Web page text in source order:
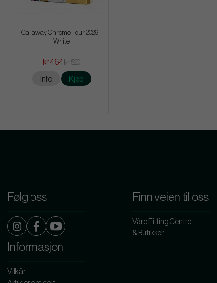
Callaway Chrome Tour 2026 -
White
kr 464kr 520
Info Kjøp
Følg oss Finn veien til oss
Våre Fitting Centre
& Butikker
Informasjon
Vilkår